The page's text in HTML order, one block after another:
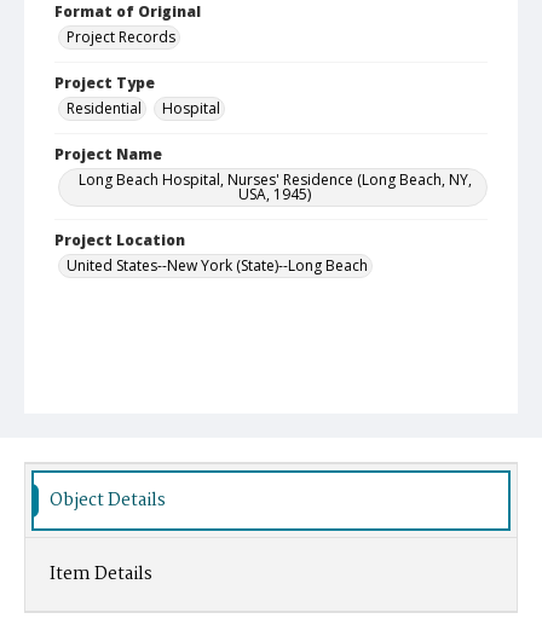
Format of Original
Project Records
Project Type
Residential
Hospital
Project Name
Long Beach Hospital, Nurses' Residence (Long Beach, NY,
USA, 1945)
Project Location
United States--New York (State)--Long Beach
Object Details
Item Details